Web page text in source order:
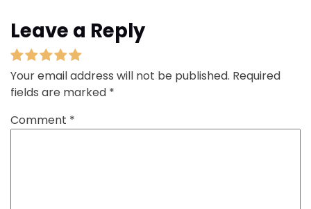
Leave a Reply
Your email address will not be published. Required
fields are marked *
Comment *